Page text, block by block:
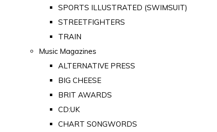
SPORTS ILLUSTRATED (SWIMSUIT)
STREETFIGHTERS
TRAIN
Music Magazines
ALTERNATIVE PRESS
BIG CHEESE
BRIT AWARDS
CD:UK
CHART SONGWORDS